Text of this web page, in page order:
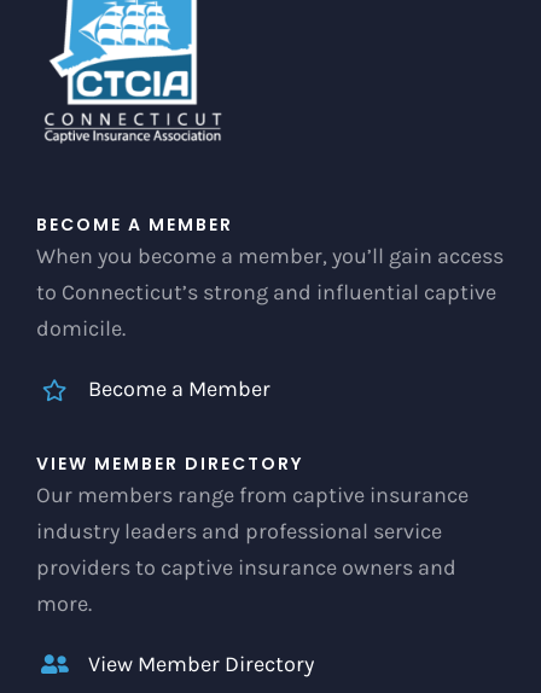
BECOME A MEMBER
When you become a member, you’ll gain access
to Connecticut’s strong and influential captive
domicile.
Become a Member
VIEW MEMBER DIRECTORY
Our members range from captive insurance
industry leaders and professional service
providers to captive insurance owners and
more.
View Member Directory